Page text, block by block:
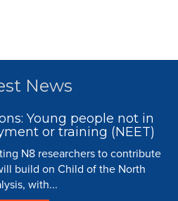
News
Young people not in
or training (NEET)
N8 researchers to contribute
build on Child of the North
with...